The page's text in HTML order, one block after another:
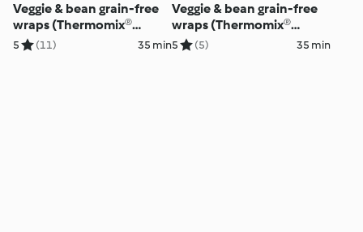
Veggie & bean grain-free
wraps (Thermomix®
Cutter)
5 (11) 35 min
Veggie & bean grain-free
wraps (Thermomix®
Cutter)
5 (5) 35 min